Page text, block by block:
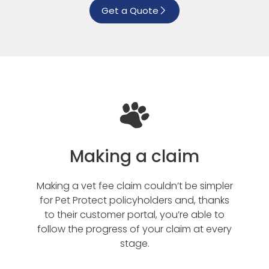
Get a Quote
Making a claim
Making a vet fee claim couldn’t be simpler
for Pet Protect policyholders and, thanks
to their customer portal, you’re able to
follow the progress of your claim at every
stage.